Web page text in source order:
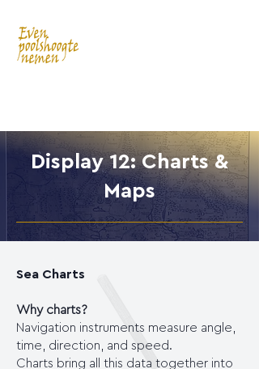
Display 12: Charts &
Maps
Sea Charts
Why charts?
Navigation instruments measure angle,
time, direction, and speed.
Charts bring all this data together into